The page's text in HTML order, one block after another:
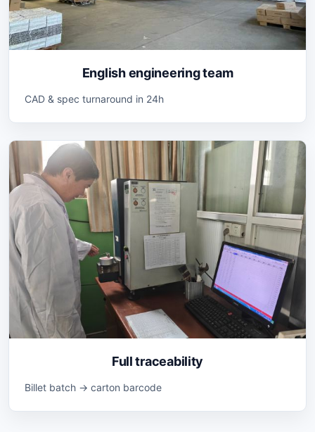
English engineering team
CAD & spec turnaround in 24h
Full traceability
Billet batch → carton barcode